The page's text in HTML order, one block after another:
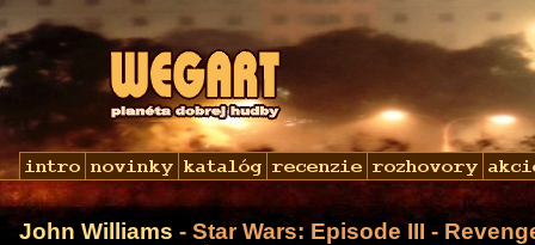
John Williams - Star Wars: Episode III -